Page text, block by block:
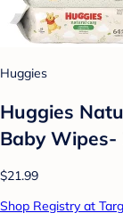
Huggies
Huggies
Baby
$21.99
Shop Registry at